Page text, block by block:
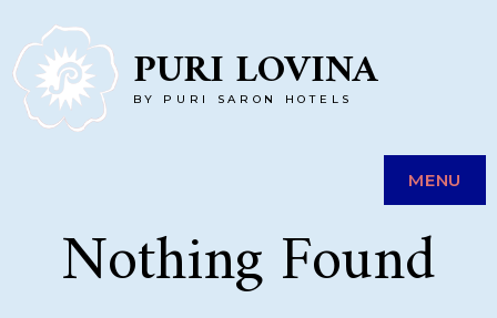
to
content
PURI LOVINA
BY PURI SARON HOTELS
MENU
Nothing Found